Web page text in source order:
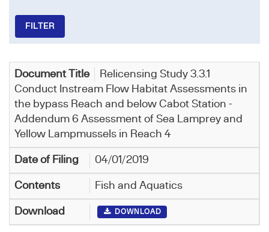
FILTER
Relicensing Study 3.3.1
Conduct Instream Flow Habitat Assessments in
the bypass Reach and below Cabot Station -
Addendum 6 Assessment of Sea Lamprey and
Yellow Lampmussels in Reach 4
04/01/2019
Fish and Aquatics
DOWNLOAD